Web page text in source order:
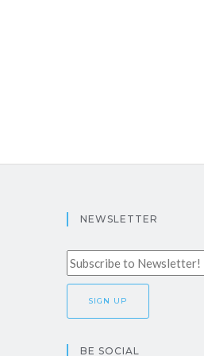
NEWSLETTER
BE SOCIAL